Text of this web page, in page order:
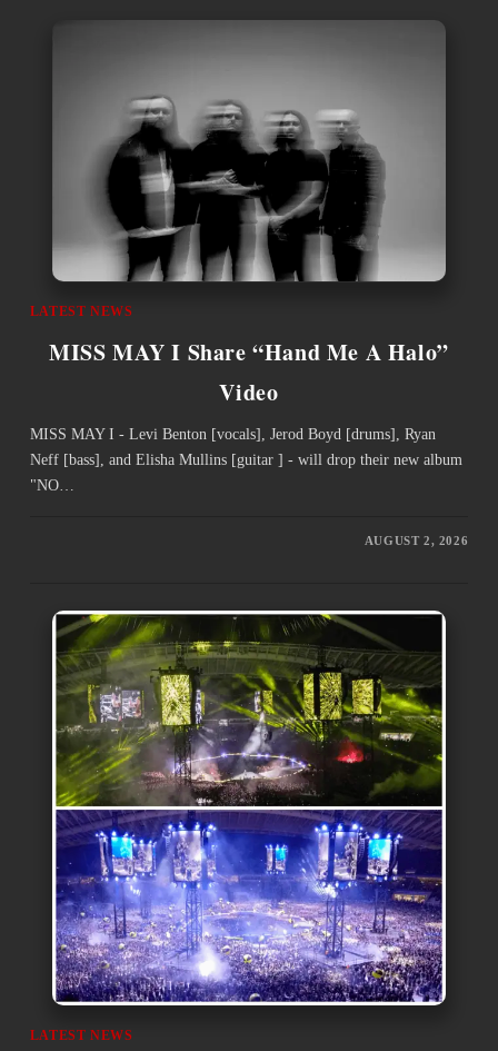
LATEST NEWS
MISS MAY I Share “Hand Me A Halo”
Video
MISS MAY I - Levi Benton [vocals], Jerod Boyd [drums], Ryan
Neff [bass], and Elisha Mullins [guitar ] - will drop their new album
"NO…
AUGUST 2, 2026
LATEST NEWS